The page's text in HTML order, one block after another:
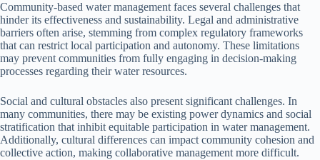
Community-based water management faces several challenges that
hinder its effectiveness and sustainability. Legal and administrative
barriers often arise, stemming from complex regulatory frameworks
that can restrict local participation and autonomy. These limitations
may prevent communities from fully engaging in decision-making
processes regarding their water resources.
Social and cultural obstacles also present significant challenges. In
many communities, there may be existing power dynamics and social
stratification that inhibit equitable participation in water management.
Additionally, cultural differences can impact community cohesion and
collective action, making collaborative management more difficult.